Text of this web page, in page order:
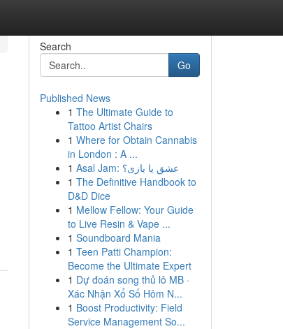
Search
Go
Published News
1 The Ultimate Guide to
Tattoo Artist Chairs
1 Where for Obtain Cannabis
in London : A ...
1
Asal Jam: عشق یا بازی؟
1 The Definitive Handbook to
D&D Dice
1 Mellow Fellow: Your Guide
to Live Resin & Vape ...
1 Soundboard Mania
1 Teen Patti Champion:
Become the Ultimate Expert
1 Dự đoán song thủ lô MB ·
Xác Nhận Xổ Số Hôm N...
1 Boost Productivity: Field
Service Management So...